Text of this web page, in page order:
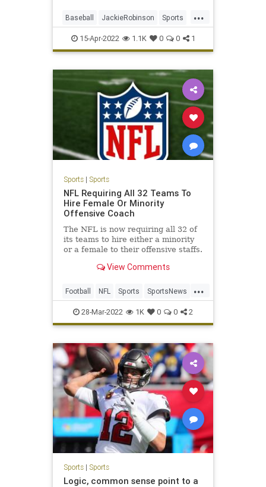
...
Baseball JackieRobinson Sports
SportsHistory TheDodgers
15-Apr-2022 1.1K 0 0 1
Sports| Sports
NFL Requiring All 32 Teams To
Hire Female Or Minority
Offensive Coach
The NFL is now requiring all 32 of
its teams to hire either a minority
or a female to their offensive staffs.
View Comments
...
Football NFL Sports SportsNews
WokeInsanity
28-Mar-2022 1K 0 0 2
Sports| Sports
Logic, common sense point to a